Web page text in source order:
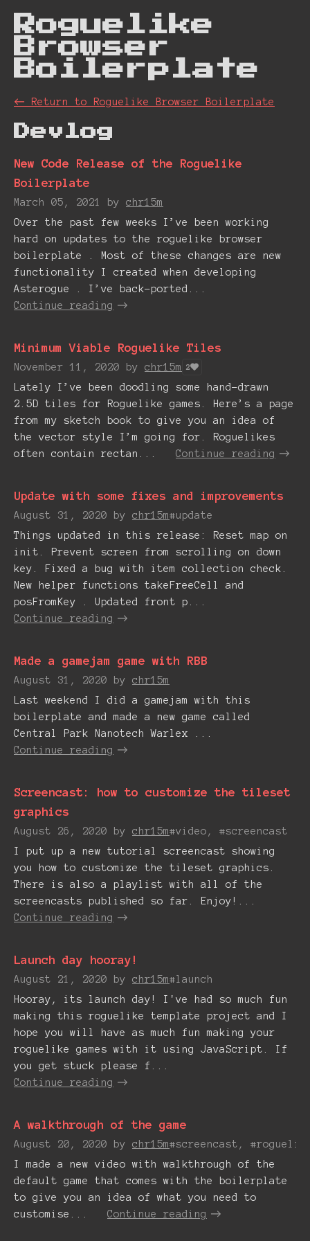
Roguelike
Browser
Boiler plate
← Return to Roguelike Browser Boiler plate
Devlog
New Code Release of the Roguelike
Boilerplate
March 05, 2021 by chr15m
Over the past few weeks I’ve been working
hard on updates to the roguelike browser
boilerplate . Most of these changes are new
functionality I created when developing
Asterogue . I’ve back-ported...
Continue reading
Minimum Viable Roguelike Tiles
November 11, 2020 by chr15m 2
Lately I’ve been doodling some hand-drawn
2.5D tiles for Roguelike games. Here’s a page
from my sketch book to give you an idea of
the vector style I’m going for. Roguelikes
often contain rectan...
Continue reading
Update with some fixes and improvements
August 31, 2020 by chr15m#update
Things updated in this release: Reset map on
init. Prevent screen from scrolling on down
key. Fixed a bug with item collection check.
New helper functions takeFreeCell and
posFromKey . Updated front p...
Continue reading
Made a gamejam game with RBB
August 31, 2020 by chr15m
Last weekend I did a gamejam with this
boilerplate and made a new game called
Central Park Nanotech Warlex ...
Continue reading
Screencast: how to customize the tileset
graphics
August 26, 2020 by chr15m#video, #screencast
I put up a new tutorial screencast showing
you how to customize the tileset graphics.
There is also a playlist with all of the
screencasts published so far. Enjoy!...
Continue reading
Launch day hooray!
August 21, 2020 by chr15m#launch
Hooray, its launch day! I've had so much fun
making this roguelike template project and I
hope you will have as much fun making your
roguelike games with it using JavaScript. If
you get stuck please f...
Continue reading
A walkthrough of the game
August 20, 2020 by chr15m#screencast,
I made a new video with walkthrough of the
default game that comes with the boilerplate
to give you an idea of what you need to
customise...
Continue reading